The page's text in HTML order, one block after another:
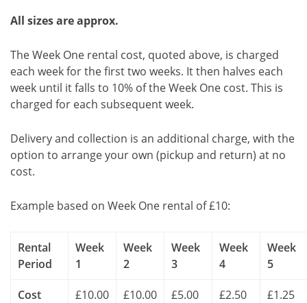
All sizes are approx.
The Week One rental cost, quoted above, is charged
each week for the first two weeks. It then halves each
week until it falls to 10% of the Week One cost. This is
charged for each subsequent week.
Delivery and collection is an additional charge, with the
option to arrange your own (pickup and return) at no
cost.
Example based on Week One rental of £10:
Rental
Period
Week
1
Week
2
Week
3
Week
4
Week
5
Cost
£10.00 £10.00 £5.00 £2.50 £1.25